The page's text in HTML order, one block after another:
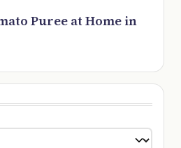
Puree at Home in